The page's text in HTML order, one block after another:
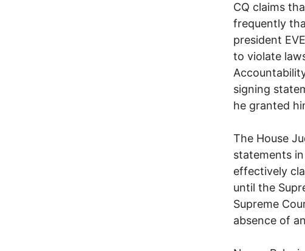
CQ claims
frequently
president
to violate
signing
he granted
The House
statements
effectively
until the
Supreme
absence of